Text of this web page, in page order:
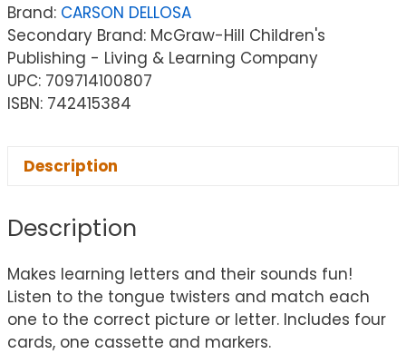
Brand: CARSON DELLOSA
Secondary Brand: McGraw-Hill Children's
Publishing - Living & Learning Company
UPC: 709714100807
ISBN: 742415384
Description
Description
Makes learning letters and their sounds fun!
Listen to the tongue twisters and match each
one to the correct picture or letter. Includes four
cards, one cassette and markers.